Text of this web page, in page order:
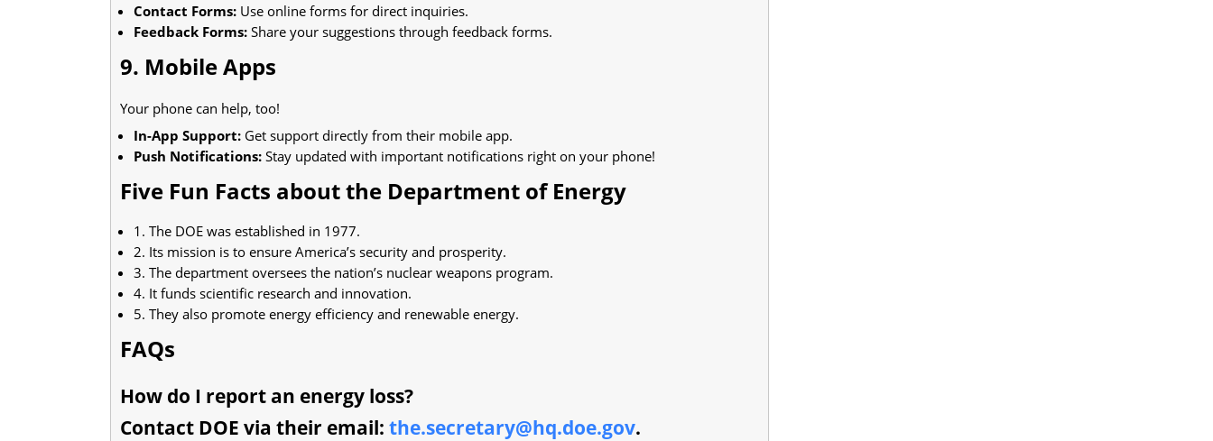
Contact Forms: Use online forms for direct inquiries.
Feedback Forms: Share your suggestions through feedback forms.
9. Mobile Apps
Your phone can help, too!
In-App Support: Get support directly from their mobile app.
Push Notifications: Stay updated with important notifications right on your phone!
Five Fun Facts about the Department of Energy
1. The DOE was established in 1977.
2. Its mission is to ensure America’s security and prosperity.
3. The department oversees the nation’s nuclear weapons program.
4. It funds scientific research and innovation.
5. They also promote energy efficiency and renewable energy.
FAQs
How do I report an energy loss?
Contact DOE via their email: the.secretary@hq.doe.gov.